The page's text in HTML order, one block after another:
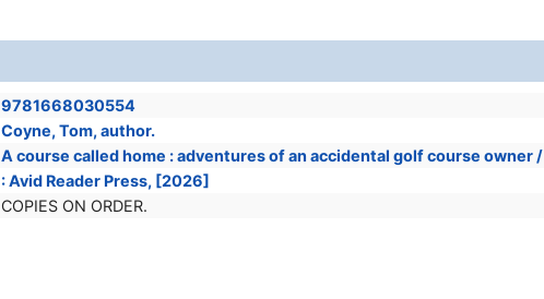
9781668030554
Coyne, Tom, author.
A course called home : adventures of an accidental golf course owner
: Avid Reader Press, [2026]
COPIES ON ORDER.